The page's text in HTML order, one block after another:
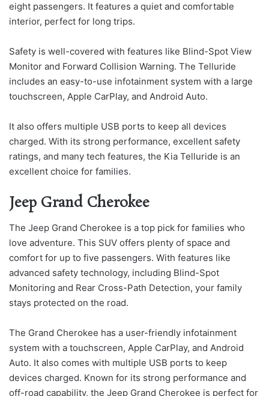
eight passengers. It features a quiet and comfortable
interior, perfect for long trips.
Safety is well-covered with features like Blind-Spot View
Monitor and Forward Collision Warning. The Telluride
includes an easy-to-use infotainment system with a large
touchscreen, Apple CarPlay, and Android Auto.
It also offers multiple USB ports to keep all devices
charged. With its strong performance, excellent safety
ratings, and many tech features, the Kia Telluride is an
excellent choice for families.
Jeep Grand Cherokee
The Jeep Grand Cherokee is a top pick for families who
love adventure. This SUV offers plenty of space and
comfort for up to five passengers. With features like
advanced safety technology, including Blind-Spot
Monitoring and Rear Cross-Path Detection, your family
stays protected on the road.
The Grand Cherokee has a user-friendly infotainment
system with a touchscreen, Apple CarPlay, and Android
Auto. It also comes with multiple USB ports to keep
devices charged. Known for its strong performance and
off-road capability, the Jeep Grand Cherokee is perfect for